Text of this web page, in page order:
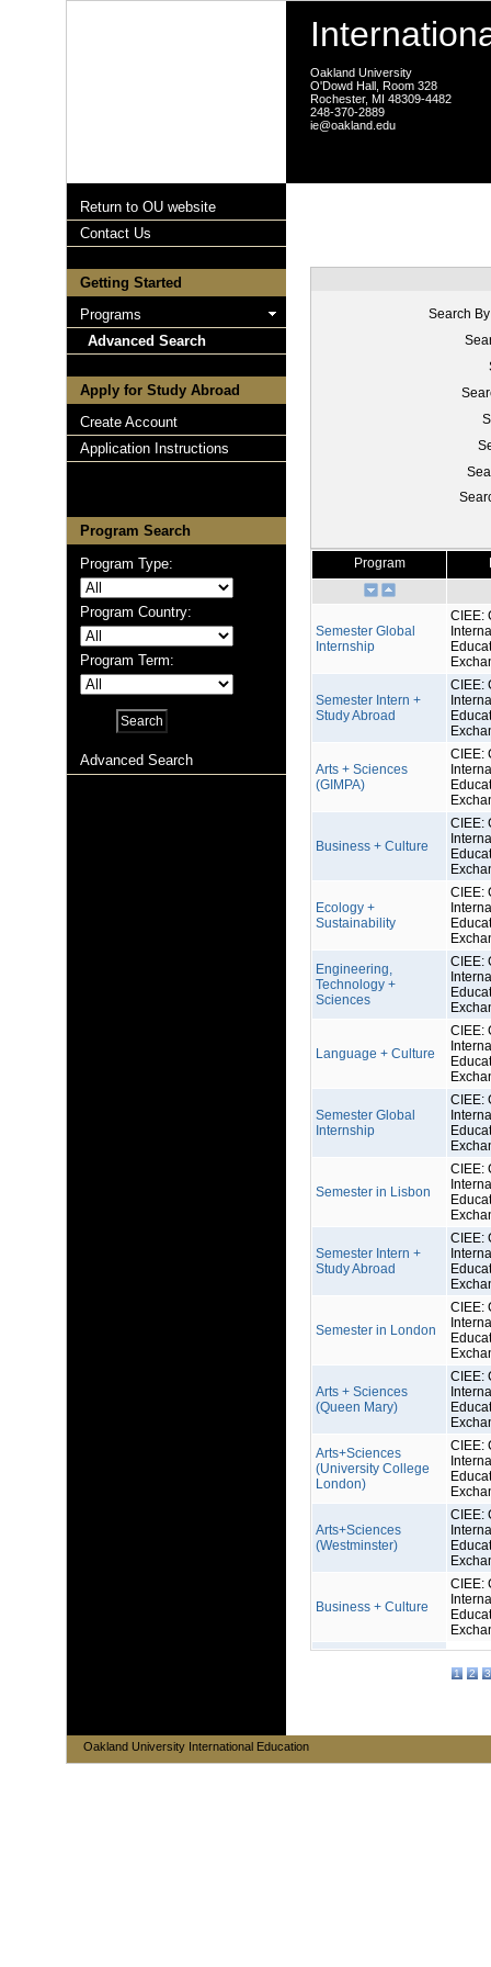
Oakland University
O'Dowd Hall, Room 328
Rochester, MI 48309-4482
248-370-2889
ie@oakland.edu
Return to OU website
Contact Us
Getting Started
Programs
Advanced Search
Apply for Study Abroad
Create Account
Application Instructions
Program Search
Program Type:
Program Country:
Program Term:
Advanced Search
Search
Program
Semester Global
Internship
CIEE:
Semester Intern +
Study Abroad
CIEE:
Arts + Sciences
(GIMPA)
CIEE:
Business + Culture
CIEE:
Ecology +
Sustainability
CIEE:
Engineering,
Technology +
Sciences
CIEE:
Language + Culture
CIEE:
Semester Global
Internship
CIEE:
Semester in Lisbon
CIEE:
Semester Intern +
Study Abroad
CIEE:
Semester in London
CIEE:
Arts + Sciences
(Queen Mary)
CIEE:
Arts+Sciences
(University College
London)
CIEE:
Arts+Sciences
(Westminster)
CIEE:
Business + Culture
CIEE:
1 2 3
Oakland University International Education